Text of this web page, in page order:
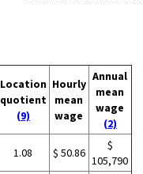
Location
quotient
(9)
Hourly
mean
wage
Annual
mean
wage
(2)
1.08 $ 50.86
$
105,790